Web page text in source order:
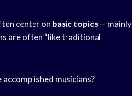
center on basic topics— mainly
are often “like traditional
musicians?